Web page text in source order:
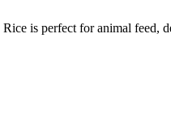
is perfect for animal